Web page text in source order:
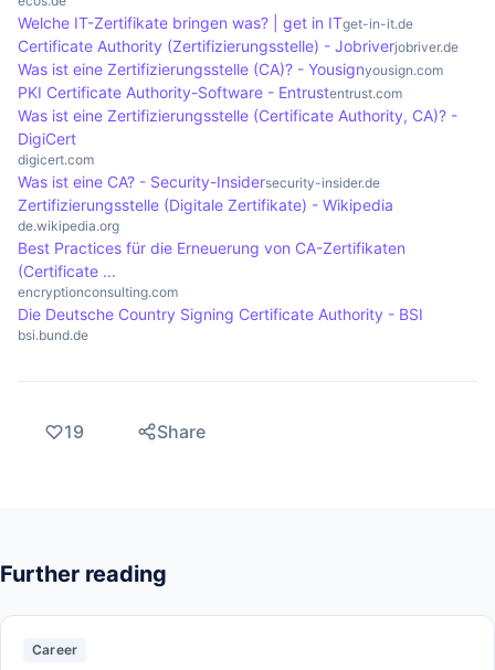
the security of online communications and
reducing the risk of fraud.
email certificates, which enable secure
communication via email. Each of these
certificate types fulfils specific security
requirements and contributes to building trust on
the Internet.
Welche IT-Zertifikate bringen was? | get in ITget-in-it.de
Certificate Authority (Zertifizierungsstelle) - Jobriverjobriver.de
Was ist eine Zertifizierungsstelle (CA)? - Yousignyousign.com
PKI Certificate Authority-Software - Entrustentrust.com
Was ist eine Zertifizierungsstelle (Certificate Authority, CA)? -
DigiCert
digicert.com
Was ist eine CA? - Security-Insidersecurity-insider.de
Zertifizierungsstelle (Digitale Zertifikate) - Wikipedia
de.wikipedia.org
Best Practices für die Erneuerung von CA-Zertifikaten
(Certificate ...
encryptionconsulting.com
Die Deutsche Country Signing Certificate Authority - BSI
bsi.bund.de
19 Share
Further reading
Career